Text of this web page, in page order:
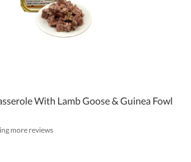
With Lamb Goose & Guinea Fowl
more reviews